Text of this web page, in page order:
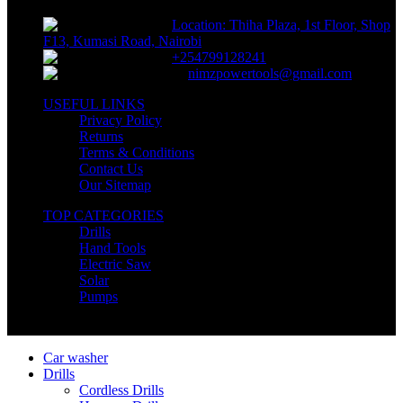
Location: Thiha Plaza, 1st Floor, Shop
F13, Kumasi Road, Nairobi
+254799128241
nimzpowertools@gmail.com
USEFUL LINKS
Privacy Policy
Returns
Terms & Conditions
Contact Us
Our Sitemap
TOP CATEGORIES
Drills
Hand Tools
Electric Saw
Solar
Pumps
Car washer
Drills
Cordless Drills